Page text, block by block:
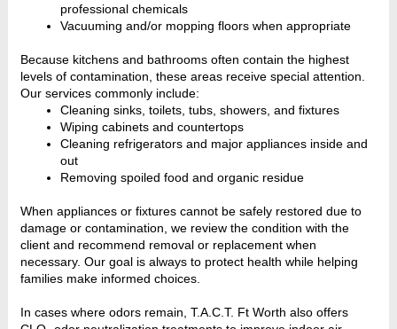
professional chemicals
Vacuuming and/or mopping floors when appropriate
Because kitchens and bathrooms often contain the highest
levels of contamination, these areas receive special attention.
Our services commonly include:
Cleaning sinks, toilets, tubs, showers, and fixtures
Wiping cabinets and countertops
Cleaning refrigerators and major appliances inside and
out
Removing spoiled food and organic residue
When appliances or fixtures cannot be safely restored due to
damage or contamination, we review the condition with the
client and recommend removal or replacement when
necessary. Our goal is always to protect health while helping
families make informed choices.
In cases where odors remain, T.A.C.T. Ft Worth also offers